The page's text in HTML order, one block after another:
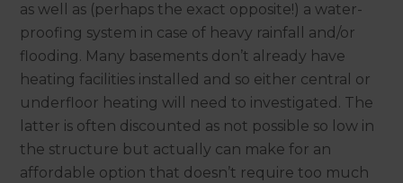
as well as (perhaps the exact opposite!) a water-
proofing system in case of heavy rainfall and/or
flooding. Many basements don’t already have
heating facilities installed and so either central or
underfloor heating will need to investigated. The
latter is often discounted as not possible so low in
the structure but actually can make for an
affordable option that doesn’t require too much